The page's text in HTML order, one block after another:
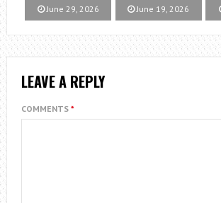
June 29, 2026 June 19, 2026
LEAVE A REPLY
COMMENTS *